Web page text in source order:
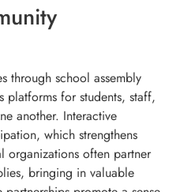
through school assembly
platforms for students, staff,
another. Interactive
which strengthens
organizations often partner
bringing in valuable